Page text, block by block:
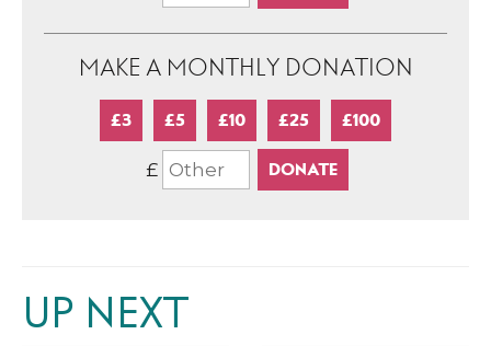
MAKE A MONTHLY DONATION
£3 £5 £10 £25 £100
£
UP NEXT